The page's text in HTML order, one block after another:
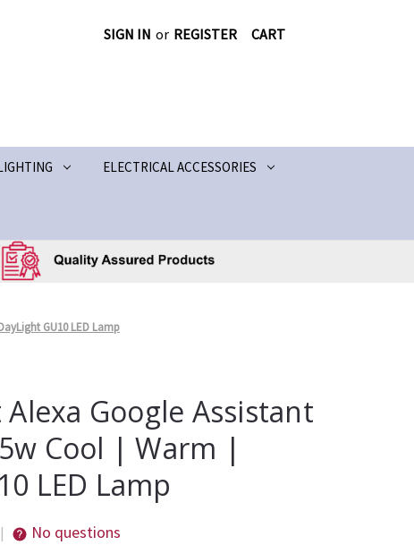
SIGN IN or REGISTER CART
ELECTRICAL ACCESSORIES
GU10 LED Lamp
Google Assistant
Cool | Warm |
LED Lamp
| No questions